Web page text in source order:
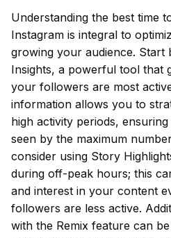
Understanding the best time
Instagram is integral to
growing your audience. Start
Insights, a powerful tool that
your followers are most
information allows you to
high activity periods,
seen by the maximum
consider using Story
during off-peak hours; this
and interest in your content
followers are less active.
with the Remix feature can